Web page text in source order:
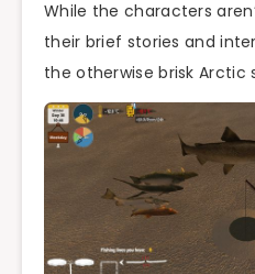
While the characters
their brief stories and
the otherwise brisk Arctic